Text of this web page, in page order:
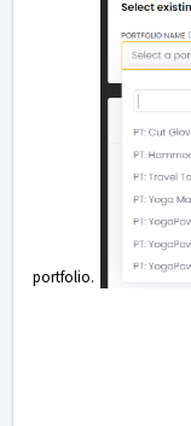
portfolio.